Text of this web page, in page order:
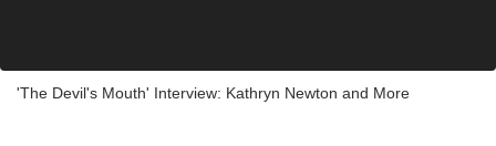
'The Devil's Mouth' Interview: Kathryn Newton and More